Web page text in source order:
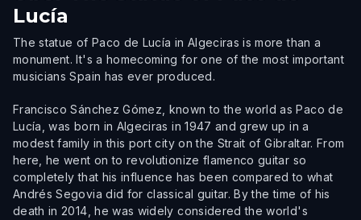
Lucía
The statue of Paco de Lucía in Algeciras is more than a
monument. It's a homecoming for one of the most important
musicians Spain has ever produced.
Francisco Sánchez Gómez, known to the world as Paco de
Lucía, was born in Algeciras in 1947 and grew up in a
modest family in this port city on the Strait of Gibraltar. From
here, he went on to revolutionize flamenco guitar so
completely that his influence has been compared to what
Andrés Segovia did for classical guitar. By the time of his
death in 2014, he was widely considered the world's